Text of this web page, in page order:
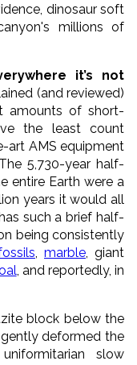
dinosaur soft
millions of
it’s not
(and reviewed)
amounts of short-
the least count
art AMS equipment
5,730-year half-
entire Earth were a
years it would all
such a brief half-
being consistently
marble , giant
, and reportedly, in
block below the
deformed the
slow